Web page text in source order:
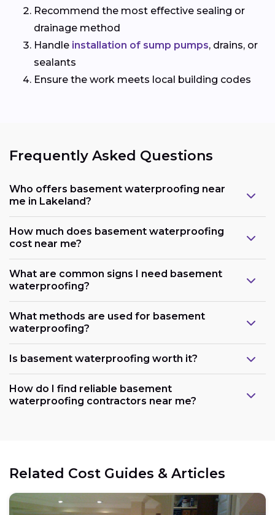
Recommend the most effective sealing or
drainage method
Handle installation of sump pumps, drains, or
sealants
Ensure the work meets local building codes
Frequently Asked Questions
Who offers basement waterproofing near
me in Lakeland?
How much does basement waterproofing
cost near me?
What are common signs I need basement
waterproofing?
What methods are used for basement
waterproofing?
Is basement waterproofing worth it?
How do I find reliable basement
waterproofing contractors near me?
Related Cost Guides & Articles